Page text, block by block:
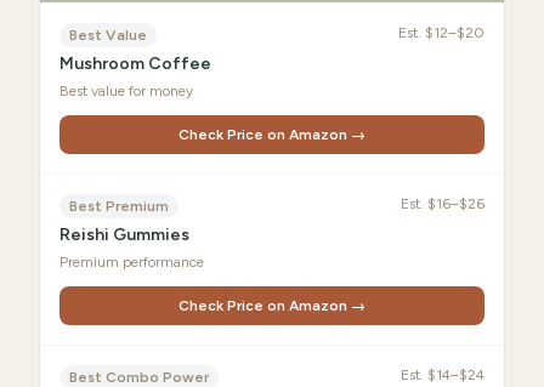
Best Value Est. $12–$20
Mushroom Coffee
Best value for money
Check Price on Amazon →
Best Premium Est. $16–$26
Reishi Gummies
Premium performance
Check Price on Amazon →
Best Combo Power Est. $14–$24